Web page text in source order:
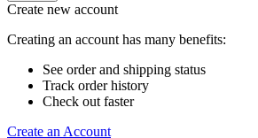
Create new account
Creating an account has many benefits:
See order and shipping status
Track order history
Check out faster
Create an Account